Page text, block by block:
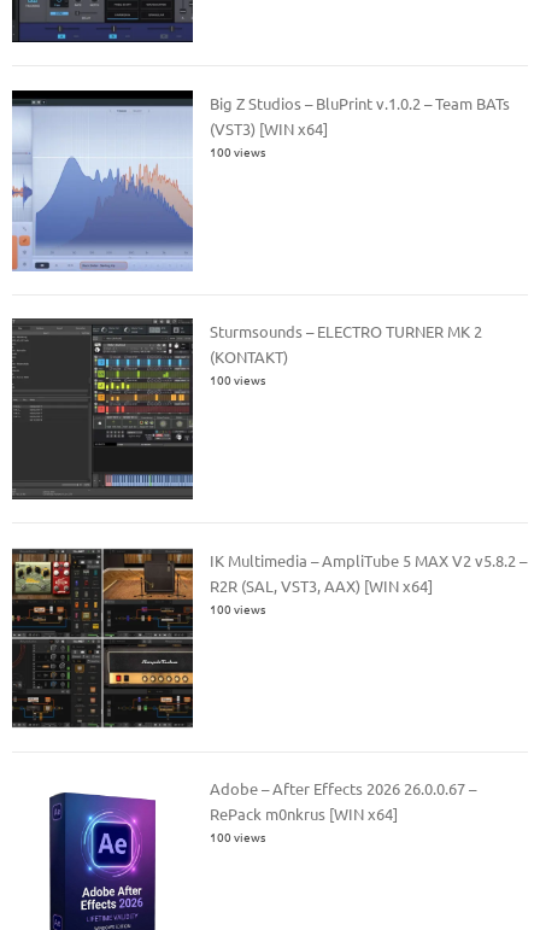
Big Z Studios – BluPrint v.1.0.2 – Team BATs
(VST3) [WIN x64]
100 views
Sturmsounds – ELECTRO TURNER MK 2
(KONTAKT)
100 views
IK Multimedia – AmpliTube 5 MAX V2 v5.8.2 –
R2R (SAL, VST3, AAX) [WIN x64]
100 views
Adobe – After Effects 2026 26.0.0.67 –
RePack m0nkrus [WIN x64]
100 views